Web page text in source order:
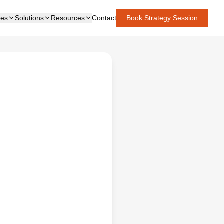
Solutions Resources Contact Book Strategy Session